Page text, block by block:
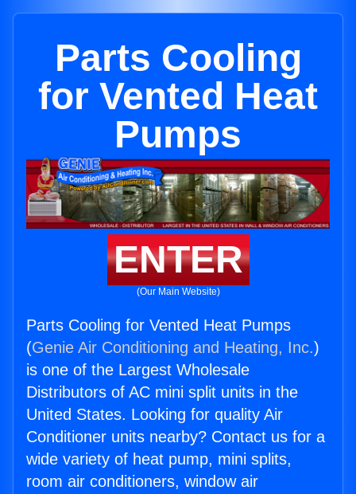
Parts Cooling
for Vented Heat
Pumps
ENTER
(Our Main Website)
Parts Cooling for Vented Heat Pumps
(Genie Air Conditioning and Heating, Inc.)
is one of the Largest Wholesale
Distributors of AC mini split units in the
United States. Looking for quality Air
Conditioner units nearby? Contact us for a
wide variety of heat pump, mini splits,
room air conditioners, window air